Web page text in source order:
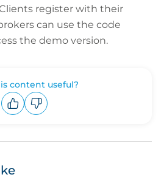
register with their
can use the code
the demo version.
content useful?